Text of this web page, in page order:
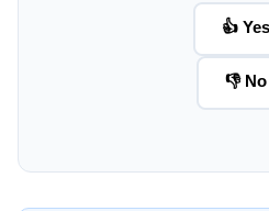
👍 Yes
👎 No